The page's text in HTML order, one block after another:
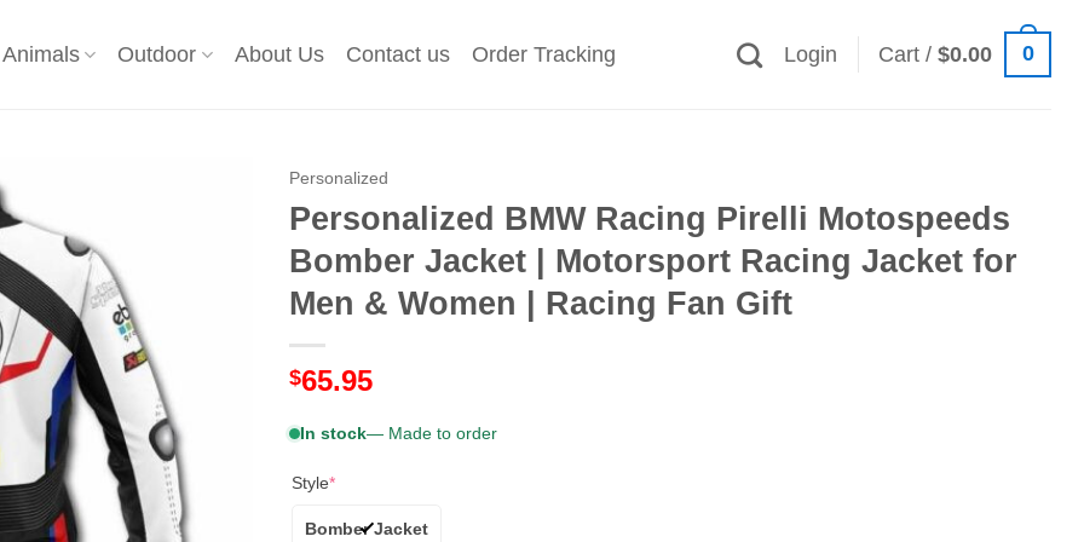
Animals Outdoor About Us Contact us Order Tracking Login Cart /$0.00 0
Personalized
Personalized BMW Racing Pirelli Motospeeds
Bomber Jacket | Motorsport Racing Jacket for
Men & Women | Racing Fan Gift
$65.95
In stock— Made to order
Style*
Bomber Jacket